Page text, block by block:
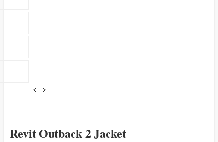
Revit Outback 2 Jacket